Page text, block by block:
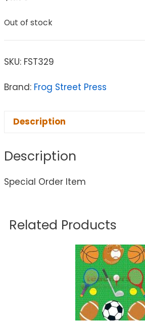
Out of stock
SKU: FST329
Brand: Frog Street Press
Description
Description
Special Order Item
Related Products